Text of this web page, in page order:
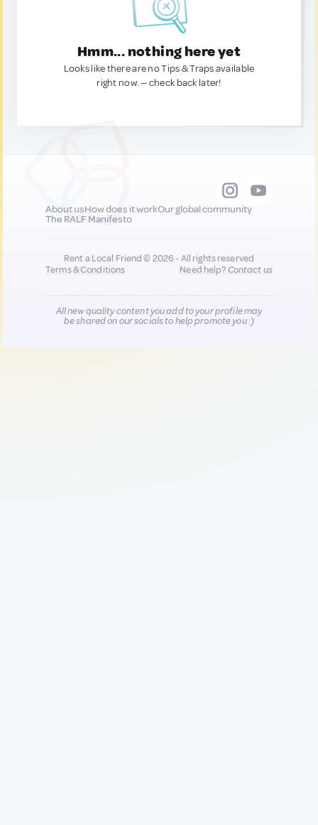
Hmm... nothing here yet
Looks like there are no Tips & Traps available
right now. — check back later!
About usHow does it workOur global community
The RALF Manifesto
Rent a Local Friend © 2026 - All rights reserved
Terms & Conditions
Need help?Contact us
All new quality content you add to your profile may
be shared on our socials to help promote you :)